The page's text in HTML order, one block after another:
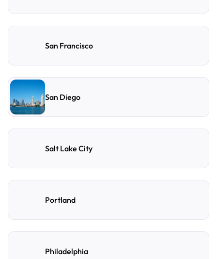
San Francisco
San Diego
Salt Lake City
Portland
Philadelphia